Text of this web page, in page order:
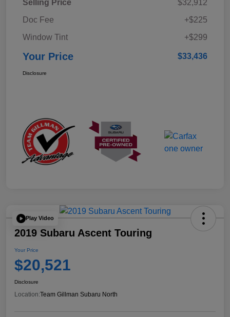
Selling Price
$32,912
Doc Fee
+$225
Window Tint
+$299
Your Price $33,436
Disclosure
Play Video
2019 Subaru Ascent Touring
Your Price
$20,521
Disclosure
Location:Team Gillman Subaru North